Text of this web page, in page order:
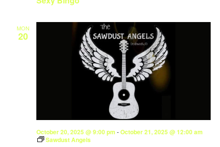
MON
20
October 20, 2025 @ 9:00 pm -October 21, 2025 @ 12:00 am
Sawdust Angels